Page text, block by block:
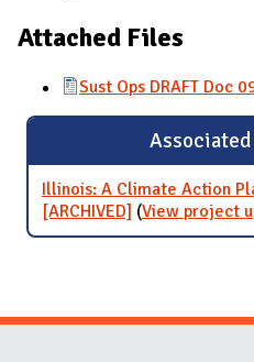
Attached Files
Sust Ops DRAFT Doc
Illinois: A Climate Action
[ARCHIVED] (View project